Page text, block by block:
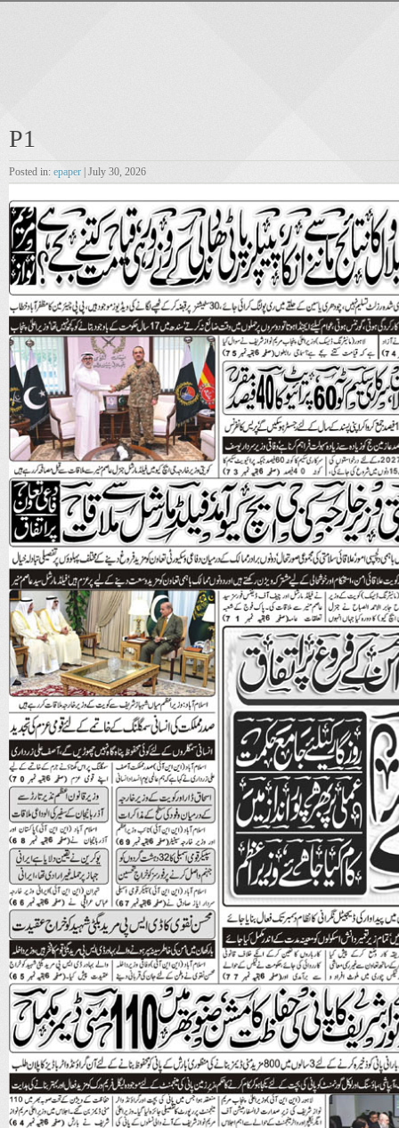
P1
Posted in: epaper | July 30, 2026